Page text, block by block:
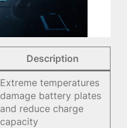
Description
Extreme temperatures
damage battery plates
and reduce charge
capacity